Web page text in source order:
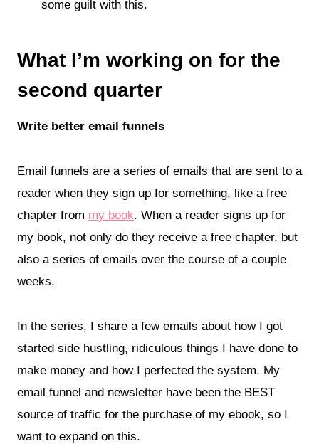
some guilt with this.
What I’m working on for the
second quarter
Write better email funnels
Email funnels are a series of emails that are sent to a
reader when they sign up for something, like a free
chapter from my book. When a reader signs up for
my book, not only do they receive a free chapter, but
also a series of emails over the course of a couple
weeks.
In the series, I share a few emails about how I got
started side hustling, ridiculous things I have done to
make money and how I perfected the system. My
email funnel and newsletter have been the BEST
source of traffic for the purchase of my ebook, so I
want to expand on this.